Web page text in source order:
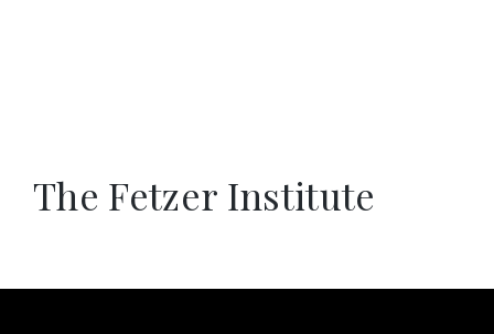
The Fetzer Institute